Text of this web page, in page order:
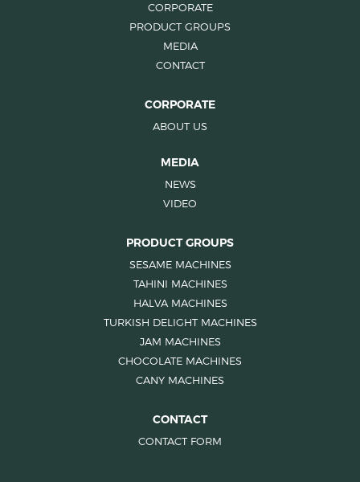
CORPORATE
PRODUCT GROUPS
MEDIA
CONTACT
CORPORATE
ABOUT US
MEDIA
NEWS
VIDEO
PRODUCT GROUPS
SESAME MACHINES
TAHINI MACHINES
HALVA MACHINES
TURKISH DELIGHT MACHINES
JAM MACHINES
CHOCOLATE MACHINES
CANY MACHINES
CONTACT
CONTACT FORM